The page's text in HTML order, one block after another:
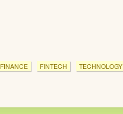
FINANCE FINTECH TECHNOLOGY